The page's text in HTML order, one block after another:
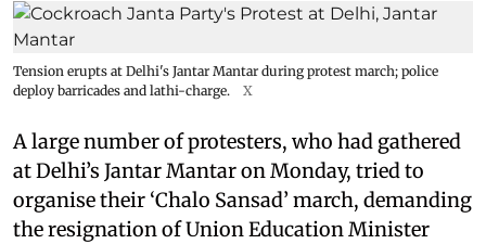
Tension erupts at Delhi's Jantar Mantar during protest march; police
deploy barricades and lathi-charge.
X
A large number of protesters, who had gathered
at Delhi’s Jantar Mantar on Monday, tried to
organise their ‘Chalo Sansad’ march, demanding
the resignation of Union Education Minister